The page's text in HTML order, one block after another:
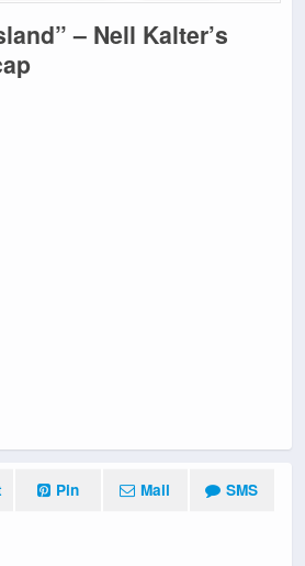
– Nell Kalter’s
Pin Mail SMS